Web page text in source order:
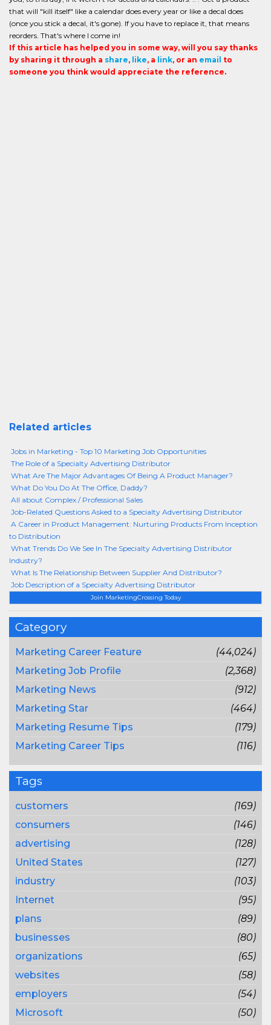
Join MarketingCrossing Today
Category
Marketing Career Feature
(44,024)
Marketing Job Profile
(2,368)
Marketing News
(912)
Marketing Star
(464)
Marketing Resume Tips
(179)
Marketing Career Tips
(116)
Tags
customers
(169)
consumers
(146)
advertising
(128)
United States
(127)
industry
(103)
Internet
(95)
plans
(89)
businesses
(80)
organizations
(65)
websites
(58)
employers
(54)
Microsoft
(50)
that will "kill itself" like a calendar does every year or like a decal does
(once you stick a decal, it's gone). If you have to replace it, that means
reorders. That's where I come in!
If this article has helped you in some way, will you say thanks
by sharing it through a share, like, a link, or an email to
someone you think would appreciate the reference.
Related articles
Jobs in Marketing - Top 10 Marketing Job Opportunities
The Role of a Specialty Advertising Distributor
What Are The Major Advantages Of Being A Product Manager?
What Do You Do At The Office, Daddy?
All about Complex / Professional Sales
Job-Related Questions Asked to a Specialty Advertising Distributor
A Career in Product Management: Nurturing Products From Inception
to Distribution
What Trends Do We See In The Specialty Advertising Distributor
Industry?
What Is The Relationship Between Supplier And Distributor?
Job Description of a Specialty Advertising Distributor